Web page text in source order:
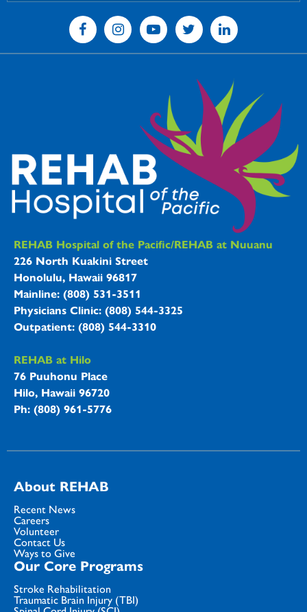
REHAB Hospitals Information
REHAB Hospital of the Pacific/REHAB at Nuuanu
226 North Kuakini Street
Honolulu, Hawaii 96817
Mainline: (808) 531-3511
Physicians Clinic: (808) 544-3325
Outpatient: (808) 544-3310
REHAB at Hilo
76 Puuhonu Place
Hilo, Hawaii 96720
Ph: (808) 961-5776
About REHAB
Recent News
Careers
Volunteer
Contact Us
Ways to Give
Our Core Programs
Stroke Rehabilitation
Traumatic Brain Injury (TBI)